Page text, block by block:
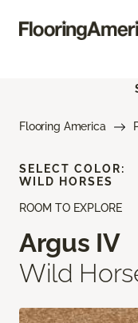
Flooring America
ROOM TO EXPLORE
Argus IV
Wild
SELECT COLOR:
WILD HORSES